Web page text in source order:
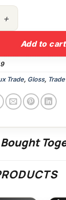
Undercoat
Add to cart
Trade, Gloss,